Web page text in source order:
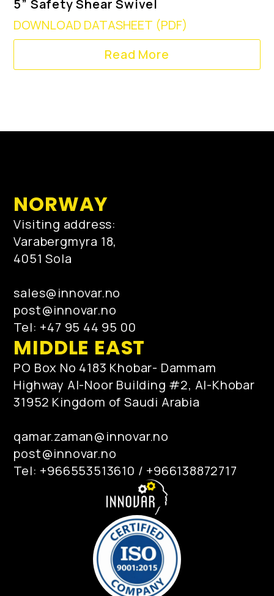
5” Safety Shear Swivel
DOWNLOAD DATASHEET (PDF)
Read More
NORWAY
Visiting address:
Varabergmyra 18,
4051 Sola
sales@innovar.no
post@innovar.no
Tel: +47 95 44 95 00
MIDDLE EAST
PO Box No 4183 Khobar- Dammam
Highway Al-Noor Building #2, Al-Khobar
31952 Kingdom of Saudi Arabia
qamar.zaman@innovar.no
post@innovar.no
Tel: +966553513610 / +966138872717